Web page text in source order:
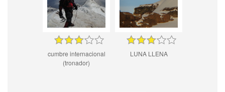
cumbre internacional
(tronador)
LUNA LLENA